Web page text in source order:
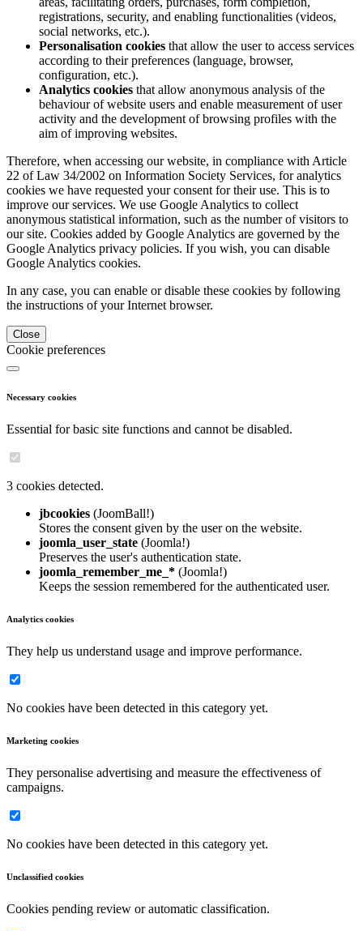
registrations, security, and enabling functionalities (videos,
social networks, etc.).
Personalisation cookies that allow the user to access services
according to their preferences (language, browser,
configuration, etc.).
Analytics cookies that allow anonymous analysis of the
behaviour of website users and enable measurement of user
activity and the development of browsing profiles with the
aim of improving websites.
Therefore, when accessing our website, in compliance with Article
22 of Law 34/2002 on Information Society Services, for analytics
cookies we have requested your consent for their use. This is to
improve our services. We use Google Analytics to collect
anonymous statistical information, such as the number of visitors to
our site. Cookies added by Google Analytics are governed by the
Google Analytics privacy policies. If you wish, you can disable
Google Analytics cookies.
In any case, you can enable or disable these cookies by following
the instructions of your Internet browser.
Close
Cookie preferences
Necessary cookies
Essential for basic site functions and cannot be disabled.
3 cookies detected.
jbcookies (JoomBall!)
Stores the consent given by the user on the website.
joomla_user_state (Joomla!)
Preserves the user's authentication state.
joomla_remember_me_* (Joomla!)
Keeps the session remembered for the authenticated user.
Analytics cookies
They help us understand usage and improve performance.
No cookies have been detected in this category yet.
Marketing cookies
They personalise advertising and measure the effectiveness of
campaigns.
No cookies have been detected in this category yet.
Unclassified cookies
Cookies pending review or automatic classification.